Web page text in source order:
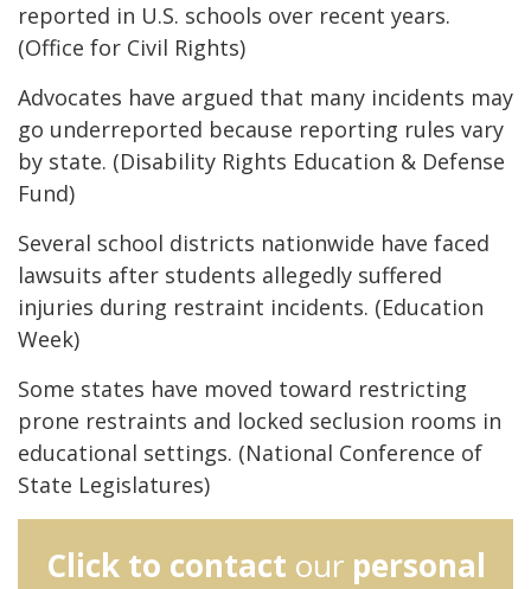
reported in U.S. schools over recent years.
(Office for Civil Rights)
Advocates have argued that many incidents may
go underreported because reporting rules vary
by state. (Disability Rights Education & Defense
Fund)
Several school districts nationwide have faced
lawsuits after students allegedly suffered
injuries during restraint incidents. (Education
Week)
Some states have moved toward restricting
prone restraints and locked seclusion rooms in
educational settings. (National Conference of
State Legislatures)
Click to contact our personal